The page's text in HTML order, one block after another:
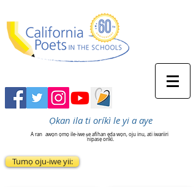
Ọkan ila ti oríkì le yi a aye
A ran awọn ọmọ ile-iwe ṣe afihan ẹda wọn, oju inu, ati iwariiri
nipasẹ oríkì.
Tumọ oju-iwe yii: